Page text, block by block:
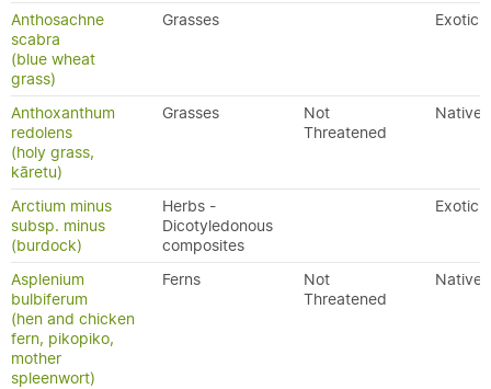
Anthosachne
scabra
(blue wheat
grass)
Grasses Exotic
Anthoxanthum
redolens
(holy grass,
kāretu)
Grasses
Not
Threatened
Native
Arctium minus
subsp. minus
(burdock)
Herbs -
Dicotyledonous
composites
Exotic
Asplenium
bulbiferum
(hen and chicken
fern, pikopiko,
mother
spleenwort)
Ferns
Not
Threatened
Native